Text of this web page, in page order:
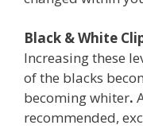
Black & White
Increasing these
of the blacks
becoming whiter.
recommended,